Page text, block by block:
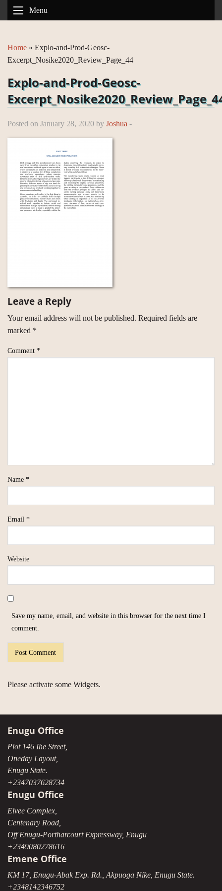
Menu
Home » Explo-and-Prod-Geosc-
Excerpt_Nosike2020_Review_Page_44
Explo-and-Prod-Geosc-
Posted on January 28, 2020 by Joshua -
Leave a Reply
Your email address will not be published. Required fields are
marked *
Comment *
Name *
Email *
Website
Save my name, email, and website in this browser for the next time I
comment.
Please activate some Widgets.
Enugu Office
Plot 146 Ihe Street,
Oneday Layout,
Enugu State.
+2347037628734
Enugu Office
Elvee Complex,
Centenary Road,
Off Enugu-Portharcourt Expressway, Enugu
+2349080278616
Emene Office
KM 17, Enugu-Abak Exp. Rd., Akpuoga Nike, Enugu State.
+2348142346752